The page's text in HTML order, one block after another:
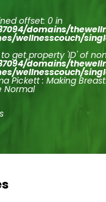
offset: 0 in
domains/
wellnesscouch/
to get property 'ID' of
domains/
wellnesscouch/
Pickett : Making
Normal